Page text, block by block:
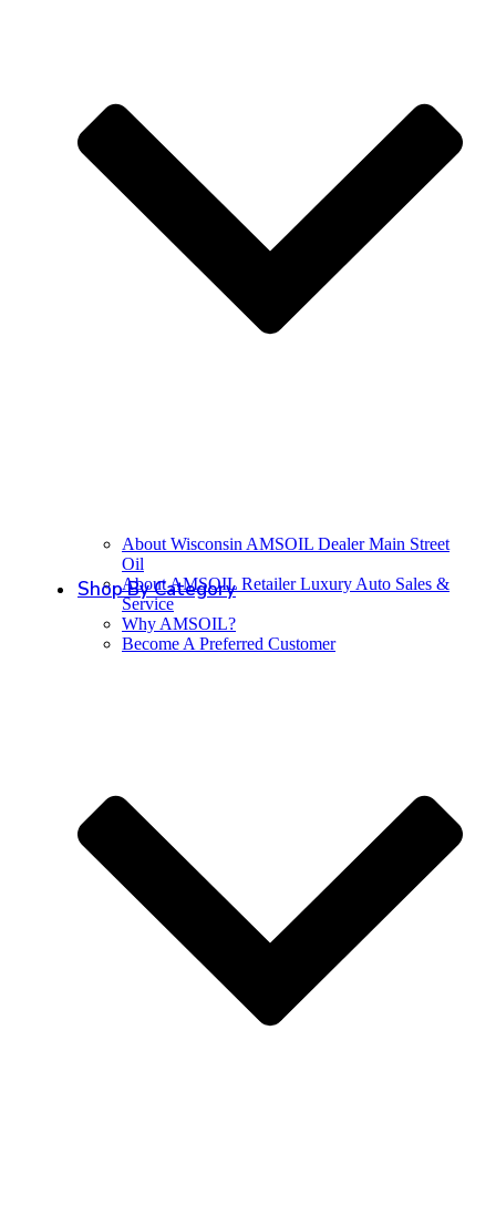
About Wisconsin AMSOIL Dealer Main Street
Oil
About AMSOIL Retailer Luxury Auto Sales &
Service
Why AMSOIL?
Become A Preferred Customer
Shop By Category